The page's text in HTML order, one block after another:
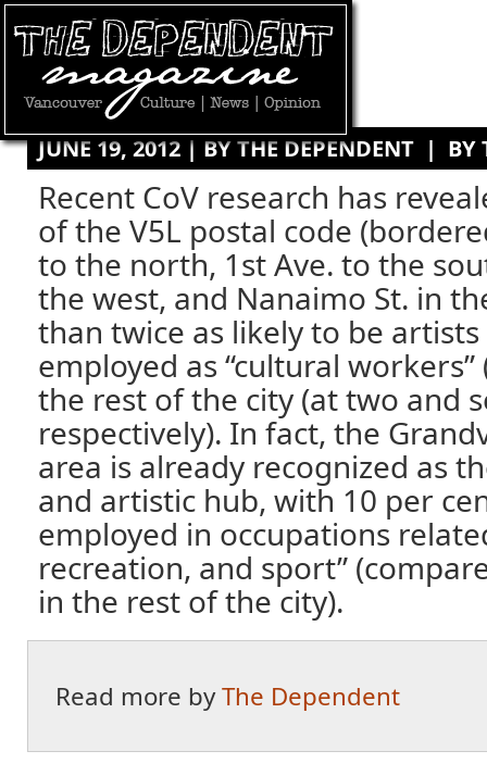
JUNE 19, 2012 | BYTHE DEPENDENT | BY
Recent CoV research has
of the V5L postal code
to the north, 1st Ave. to the
the west, and Nanaimo St. in
than twice as likely to be
employed as “cultural
the rest of the city (at two and
respectively). In fact, the
area is already recognized as
and artistic hub, with 10 per
employed in occupations
recreation, and sport”
in the rest of the city).
Read more byThe Dependent